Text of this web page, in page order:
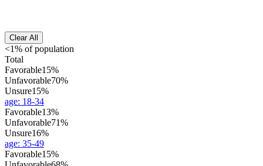
Clear All
<1% of population
Total
Favorable15%
Unfavorable70%
Unsure15%
age: 18-34
Favorable13%
Unfavorable71%
Unsure16%
age: 35-49
Favorable15%